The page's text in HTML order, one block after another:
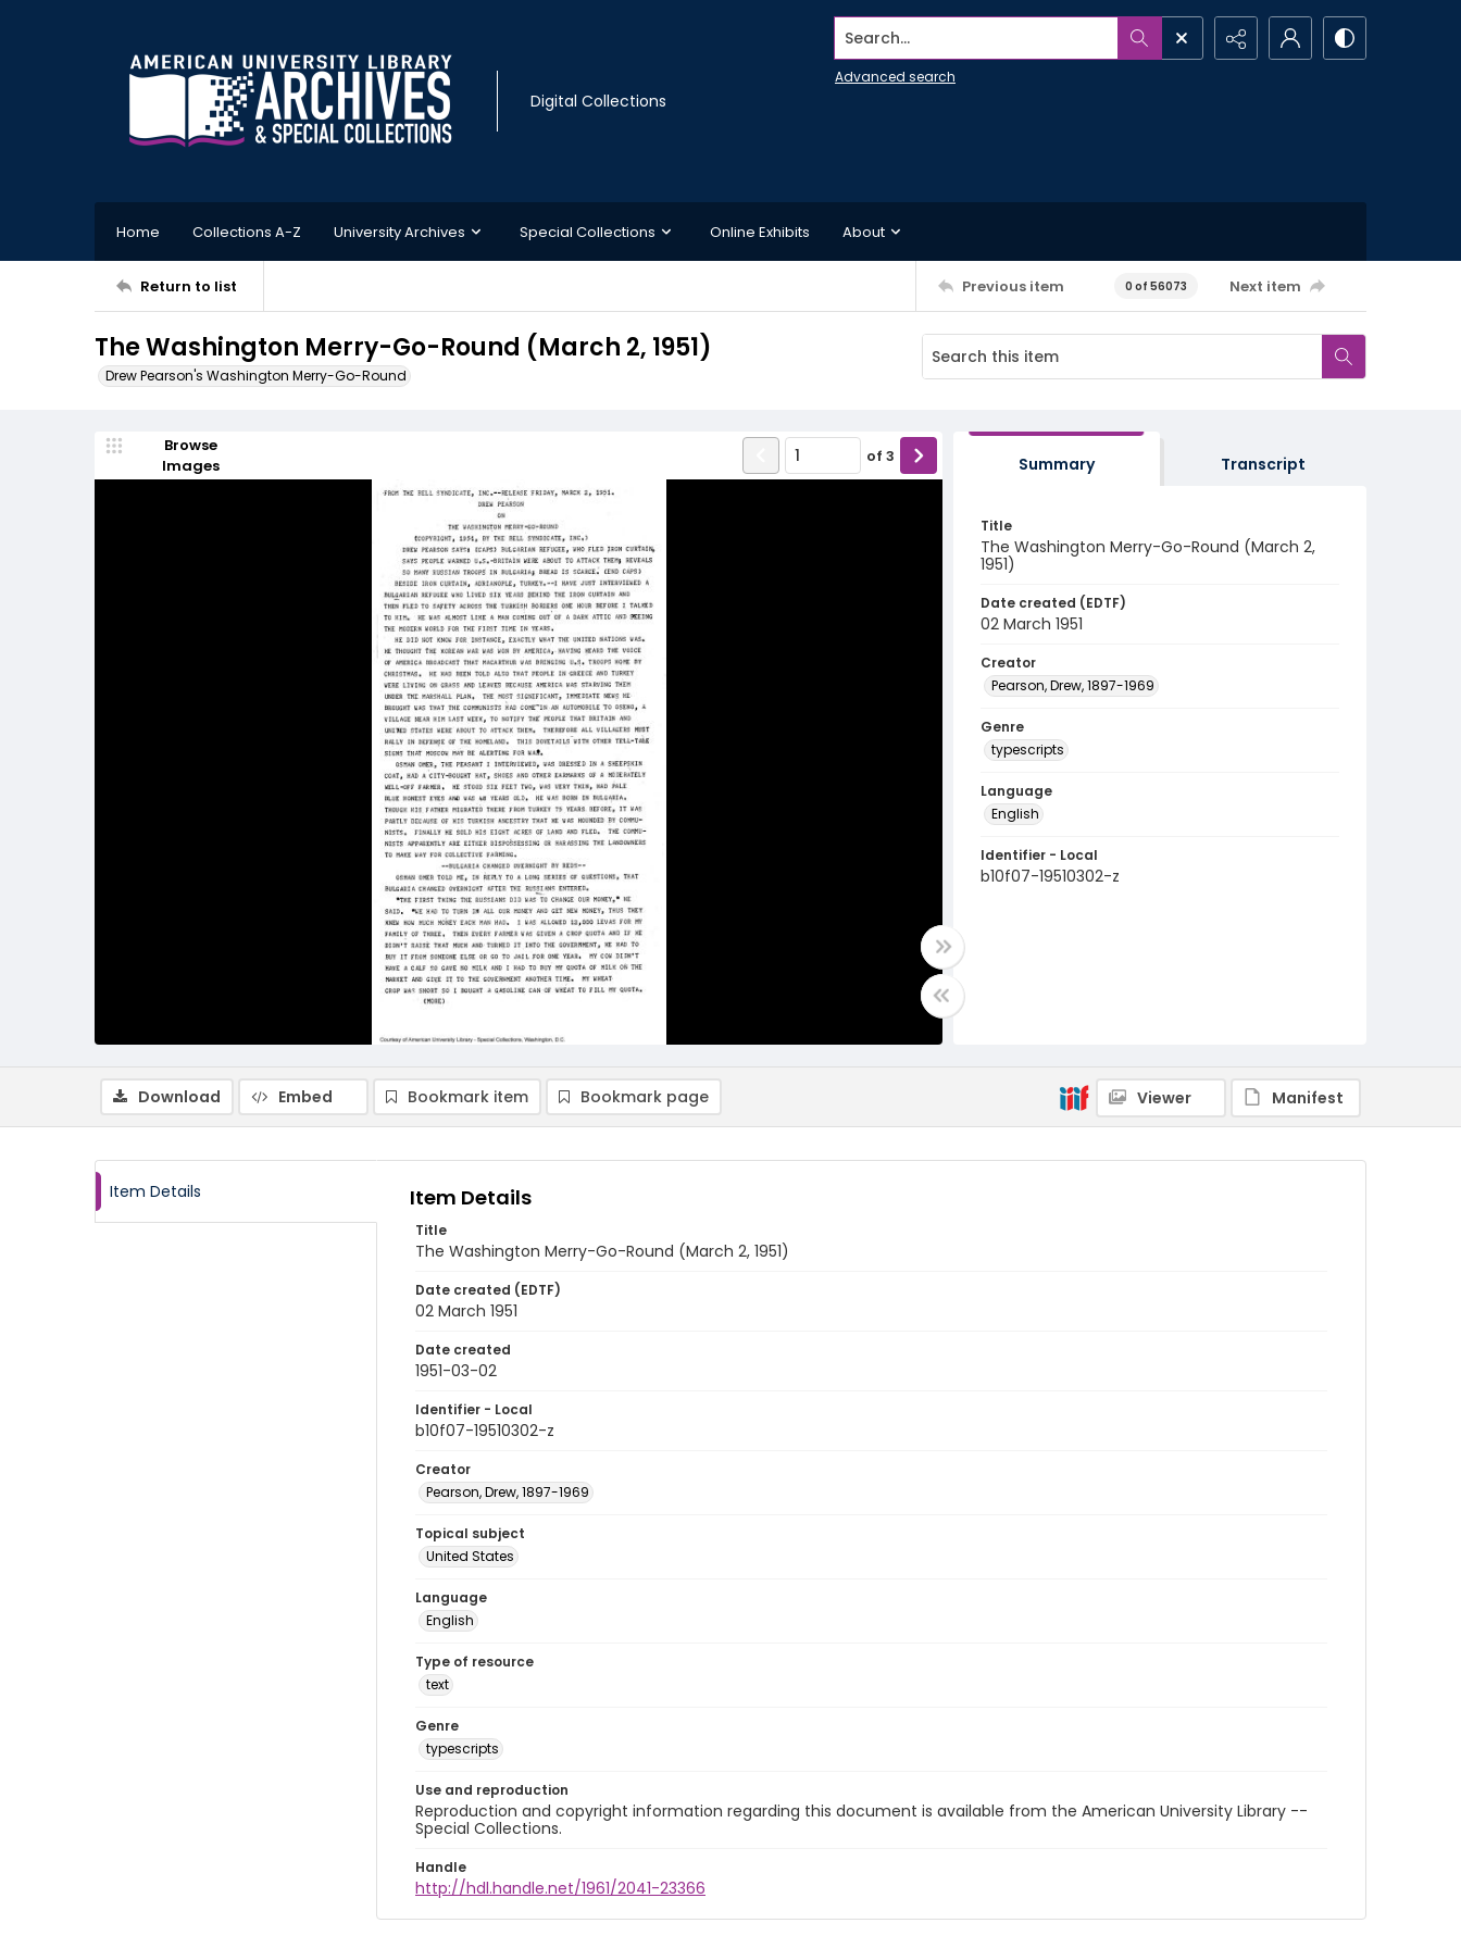
Digital Collections
Search...
Advanced search
Home Collections A-Z University Archives Special Collections Online Exhibits About
Return to list Previous item 0 of 56073 Next item
The Washington Merry-Go-Round (March 2, 1951)
Drew Pearson's Washington Merry-Go-Round
Browse
Images
of 3 Summary Transcript
Title
The Washington Merry-Go-Round (March 2,
1951)
Date created (EDTF)
02 March 1951
Creator
Pearson, Drew, 1897-1969
Genre
typescripts
Language
English
Identifier - Local
b10f07-19510302-z
Download Embed Bookmark item Bookmark page Viewer Manifest
Item Details Item Details
Title
The Washington Merry-Go-Round (March 2, 1951)
Date created (EDTF)
02 March 1951
Date created
1951-03-02
Identifier - Local
b10f07-19510302-z
Creator
Pearson, Drew, 1897-1969
Topical subject
United States
Language
English
Type of resource
text
Genre
typescripts
Use and reproduction
Reproduction and copyright information regarding this document is available from the American University Library --
Special Collections.
Handle
http://hdl.handle.net/1961/2041-23366